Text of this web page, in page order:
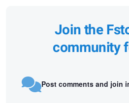
Join the
community
Post comments and join